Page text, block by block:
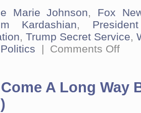
Marie Johnson, Fox
Kardashian,
,Trump Secret Service,
Politics | Comments Offon
Real
Failure
A Long Way